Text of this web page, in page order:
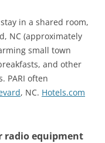
in a shared room,
NC (approximately
small town
and other
PARI often
, NC. Hotels.com
radio equipment